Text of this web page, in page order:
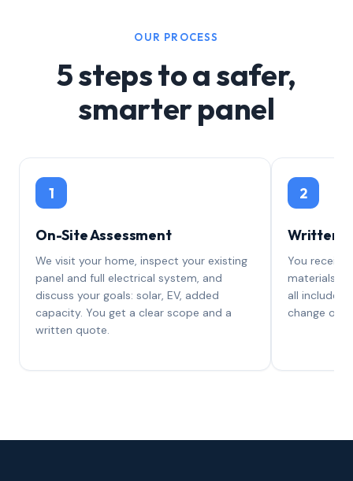
OUR PROCESS
5 steps to a safer,
smarter panel
1
On-Site Assessment
We visit your home, inspect your existing
panel and full electrical system, and
discuss your goals: solar, EV, added
capacity. You get a clear scope and a
written quote.
2
Written
You
materials,
all included.
change